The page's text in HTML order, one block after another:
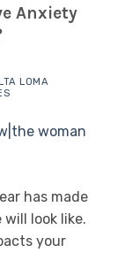
Anxiety
LOMA
has made
look like.
your